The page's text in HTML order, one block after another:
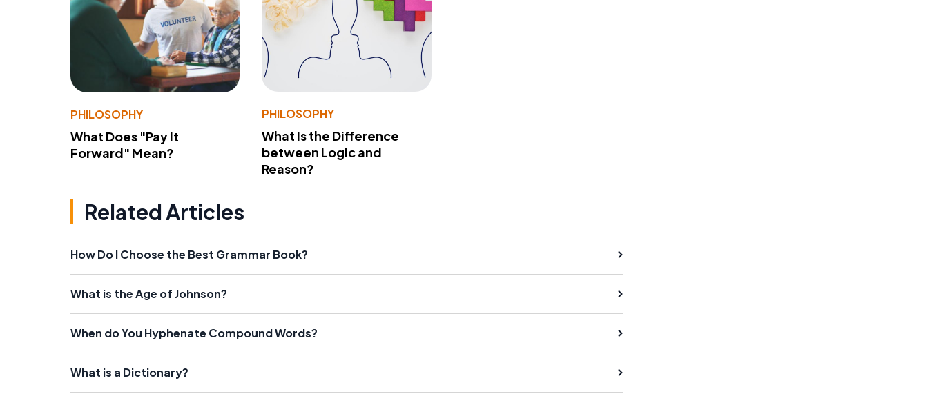
PHILOSOPHY
What Does "Pay It
Forward" Mean?
PHILOSOPHY
What Is the Difference
between Logic and
Reason?
Related Articles
How Do I Choose the Best Grammar Book?
What is the Age of Johnson?
When do You Hyphenate Compound Words?
What is a Dictionary?